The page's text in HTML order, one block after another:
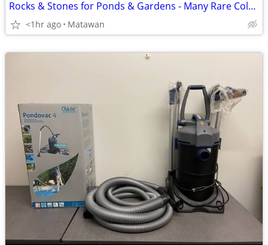
Rocks & Stones for Ponds & Gardens - Many Rare Colors
<1hr ago Matawan